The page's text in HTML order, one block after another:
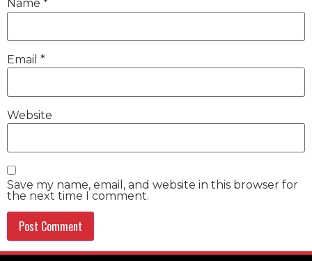
Name *
Email *
Website
Save my name, email, and website in this browser for
the next time I comment.